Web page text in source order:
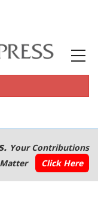
Your Contributions
Matter
Click Here